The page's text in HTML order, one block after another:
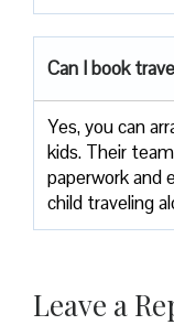
Can I book
Yes, you can
kids. Their
paperwork and
child traveling
Leave a